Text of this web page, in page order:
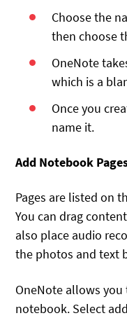
Choose the
then choose
OneNote
which is a
Once you
name it.
Add Notebook
Pages are listed on
You can drag
also place audio
the photos and text
OneNote allows
notebook. Select